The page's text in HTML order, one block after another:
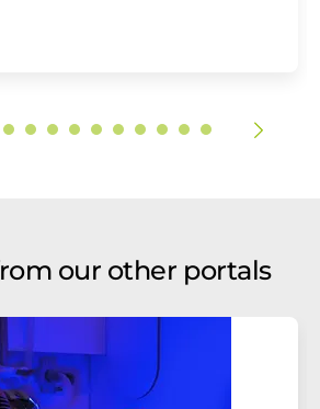
our other portals